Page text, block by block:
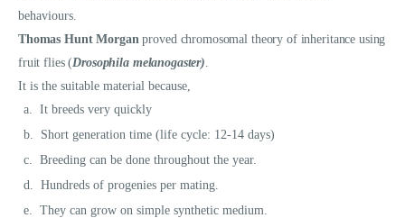
behaviours.
Thomas Hunt Morgan proved chromosomal theory of inheritance using
fruit flies (Drosophila melanogaster)
It is the suitable material because,
a.
It breeds very quickly
b.
Short generation time (life cycle: 12-14 days)
c.
Breeding can be done throughout the year.
d.
Hundreds of progenies per mating.
e.
They can grow on simple synthetic medium.